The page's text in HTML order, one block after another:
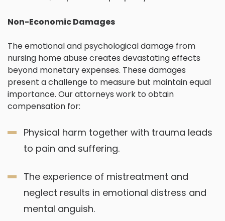
Non-Economic Damages
The emotional and psychological damage from
nursing home abuse creates devastating effects
beyond monetary expenses. These damages
present a challenge to measure but maintain equal
importance. Our attorneys work to obtain
compensation for:
Physical harm together with trauma leads
to pain and suffering.
The experience of mistreatment and
neglect results in emotional distress and
mental anguish.